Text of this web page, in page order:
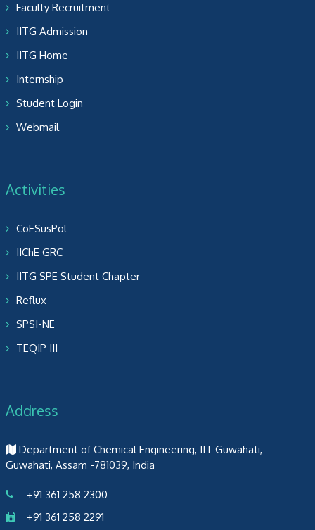
Faculty Recruitment
IITG Admission
IITG Home
Internship
Student Login
Webmail
Activities
CoESusPol
IIChE GRC
IITG SPE Student Chapter
Reflux
SPSI-NE
TEQIP III
Address
Department of Chemical Engineering, IIT Guwahati,
Guwahati, Assam -781039, India
+91 361 258 2300
+91 361 258 2291